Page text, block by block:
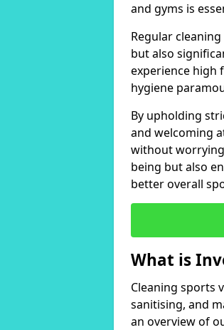
and gyms is
Regular
but also
experience high
hygiene
By upholding
and welcoming
without
being but also
better overall
What is
Cleaning sports
sanitising, and
an overview of